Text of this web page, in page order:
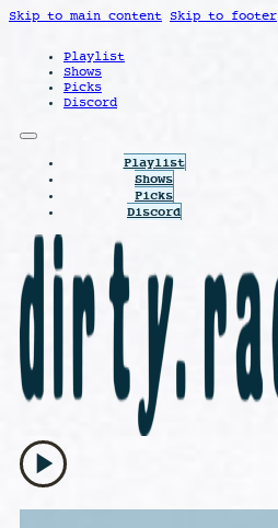
Skip to main content Skip to footer
Playlist
Shows
Picks
Discord
Playlist
Shows
Picks
Discord
play_arrow